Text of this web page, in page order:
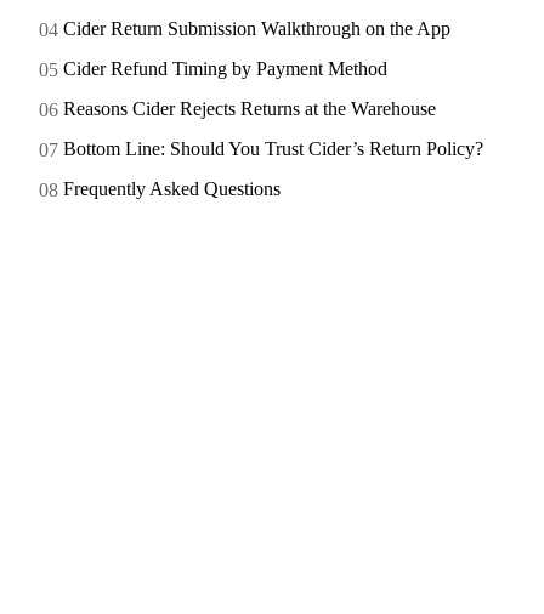
Cider Return Submission Walkthrough on the App
Cider Refund Timing by Payment Method
Reasons Cider Rejects Returns at the Warehouse
Bottom Line: Should You Trust Cider’s Return Policy?
Frequently Asked Questions